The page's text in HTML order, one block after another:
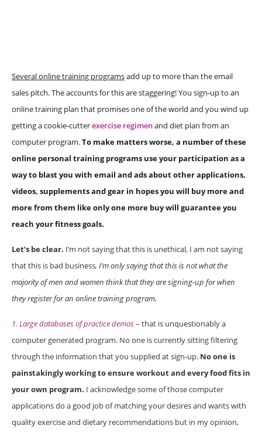
Several online training programsadd up to more than the email
sales pitch. The accounts for this are staggering! You sign-up to an
online training plan that promises one of the world and you wind up
getting a cookie-cutterexercise regimenand diet plan from an
computer program.To make matters worse, a number of these
online personal training programs use your participation as a
way to blast you with email and ads about other applications,
videos, supplements and gear in hopes you will buy more and
more from them like only one more buy will guarantee you
reach your fitness goals.
Let’s be clear. I’m not saying that this is unethical, I am not saying
that this is bad business, I’m only saying that this is not what the
majority of men and women think that they are signing-up for when
they register for an online training program.
1. Large databases of practice demos– that is unquestionably a
computer generated program. No one is currently sitting filtering
through the information that you supplied at sign-up. No one is
painstakingly working to ensure workout and every food fits in
your own program. I acknowledge some of those computer
applications do a good job of matching your desires and wants with
quality exercise and dietary recommendations but in my opinion,